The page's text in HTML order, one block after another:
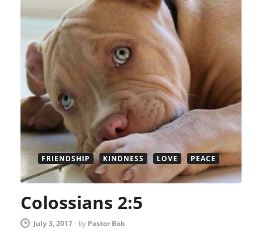
FRIENDSHIP KINDNESS LOVE PEACE
Colossians 2:5
July 3, 2017- by Pastor Bob